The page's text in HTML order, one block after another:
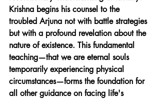
Krishna begins his counsel to the
troubled Arjuna not with battle strategies
but with a profound revelation about the
nature of existence. This fundamental
teaching—that we are eternal souls
temporarily experiencing physical
circumstances—forms the foundation for
all other guidance on facing life's